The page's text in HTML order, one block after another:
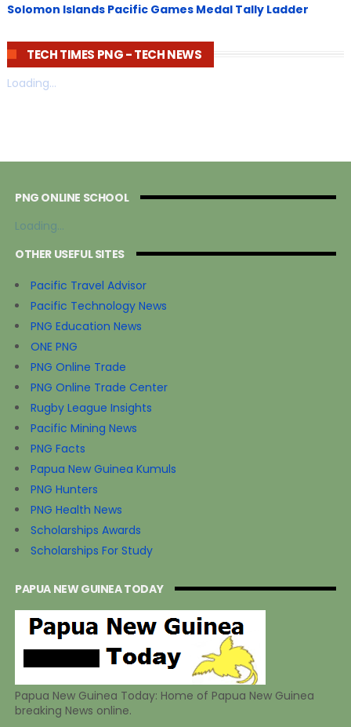
Solomon Islands Pacific Games Medal Tally Ladder
TECH TIMES PNG - TECH NEWS
Loading...
PNG ONLINE SCHOOL
Loading...
OTHER USEFUL SITES
Pacific Travel Advisor
Pacific Technology News
PNG Education News
ONE PNG
PNG Online Trade
PNG Online Trade Center
Rugby League Insights
Pacific Mining News
PNG Facts
Papua New Guinea Kumuls
PNG Hunters
PNG Health News
Scholarships Awards
Scholarships For Study
PAPUA NEW GUINEA TODAY
Papua New Guinea Today: Home of Papua New Guinea
breaking News online.